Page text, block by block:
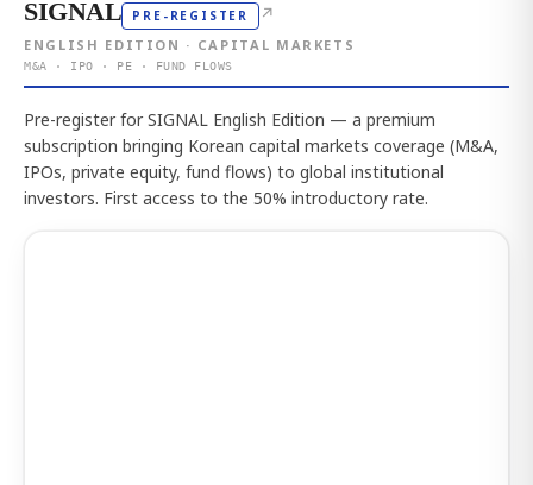
SIGNAL PRE-REGISTER ↗
ENGLISH EDITION · CAPITAL MARKETS
M&A · IPO · PE · FUND FLOWS
Pre-register for SIGNAL English Edition — a premium
subscription bringing Korean capital markets coverage (M&A,
IPOs, private equity, fund flows) to global institutional
investors. First access to the 50% introductory rate.